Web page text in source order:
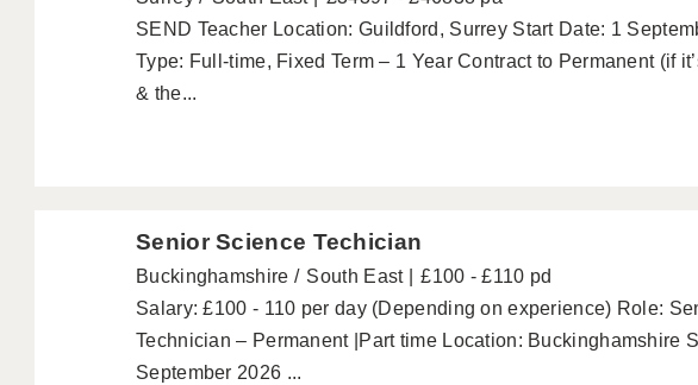
SEND Teacher Location: Guildford, Surrey Start Date: 1
Type: Full-time, Fixed Term – 1 Year Contract to Permanent (if
& the...
Senior Science Techician
Buckinghamshire South East
£100 - £110 pd
Salary: £100 - 110 per day (Depending on experience) Role:
Technician – Permanent |Part time Location: Buckinghamshire
September 2026 ...